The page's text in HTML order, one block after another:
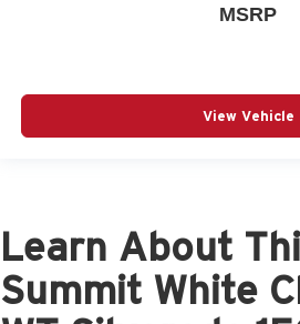
MSRP
View Vehicle
Learn About
Summit White